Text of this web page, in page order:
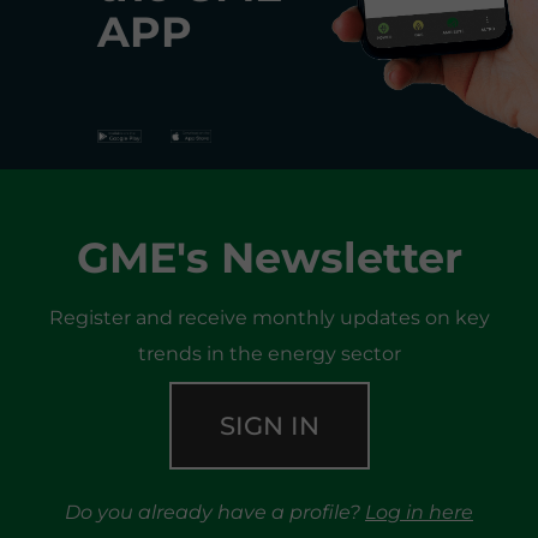
APP
GME's Newsletter
Register and receive monthly updates on key
trends in the energy sector
SIGN IN
Do you already have a profile? Log in here